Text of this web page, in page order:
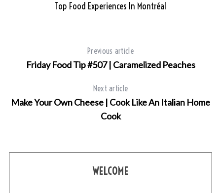
Top Food Experiences In Montréal
Previous article
Friday Food Tip #507 | Caramelized Peaches
Next article
Make Your Own Cheese | Cook Like An Italian Home
Cook
WELCOME